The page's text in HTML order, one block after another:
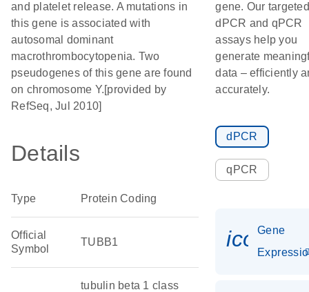
and platelet release. A mutations in
this gene is associated with
autosomal dominant
macrothrombocytopenia. Two
pseudogenes of this gene are found
on chromosome Y.[provided by
RefSeq, Jul 2010]
Details
Type Protein Coding
Official
Symbol
TUBB1
tubulin beta 1 class
gene. Our targeted
dPCR and qPCR
assays help you
generate
data – efficiently
accurately.
dPCR
qPCR
Gene